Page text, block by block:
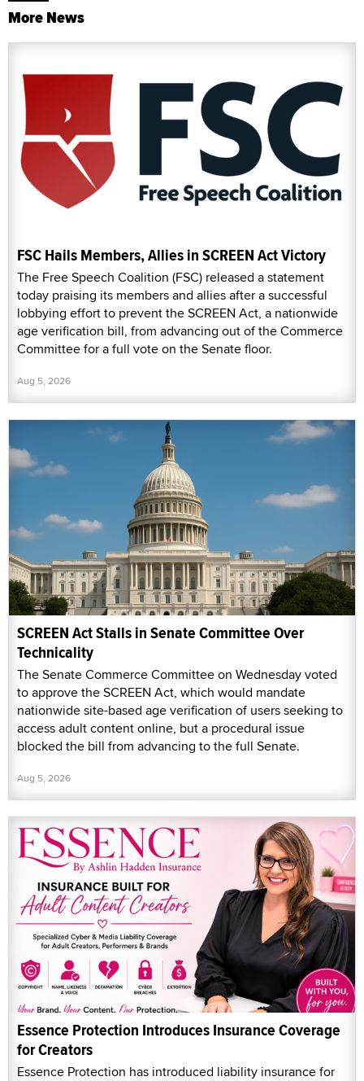
More News
FSC Hails Members, Allies in SCREEN Act Victory
The Free Speech Coalition (FSC) released a statement
today praising its members and allies after a successful
lobbying effort to prevent the SCREEN Act, a nationwide
age verification bill, from advancing out of the Commerce
Committee for a full vote on the Senate floor.
Aug 5, 2026
SCREEN Act Stalls in Senate Committee Over
Technicality
The Senate Commerce Committee on Wednesday voted
to approve the SCREEN Act, which would mandate
nationwide site-based age verification of users seeking to
access adult content online, but a procedural issue
blocked the bill from advancing to the full Senate.
Aug 5, 2026
Essence Protection Introduces Insurance Coverage
for Creators
Essence Protection has introduced liability insurance for